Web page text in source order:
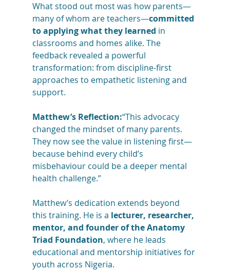
What stood out most was how parents—
many of whom are teachers—committed
to applying what they learned in
classrooms and homes alike. The
feedback revealed a powerful
transformation: from discipline-first
approaches to empathetic listening and
support.
Matthew’s Reflection:“This advocacy
changed the mindset of many parents.
They now see the value in listening first—
because behind every child’s
misbehaviour could be a deeper mental
health challenge.”
Matthew’s dedication extends beyond
this training. He is a lecturer, researcher,
mentor, and founder of the Anatomy
Triad Foundation, where he leads
educational and mentorship initiatives for
youth across Nigeria.